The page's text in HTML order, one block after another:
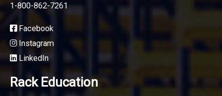
1-800-862-7261
Facebook
Instagram
LinkedIn
Rack Education